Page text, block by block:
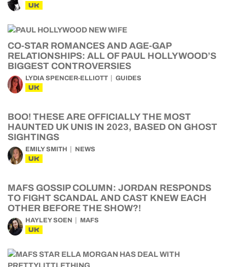
UK
CO-STAR ROMANCES AND AGE-GAP
RELATIONSHIPS: ALL OF PAUL HOLLYWOOD’S
BIGGEST CONTROVERSIES
LYDIA SPENCER-ELLIOTT GUIDES
UK
BOO! THESE ARE OFFICIALLY THE MOST
HAUNTED UK UNIS IN 2023, BASED ON GHOST
SIGHTINGS
EMILY SMITH NEWS
UK
MAFS GOSSIP COLUMN: JORDAN RESPONDS
TO FIGHT SCANDAL AND CAST KNEW EACH
OTHER BEFORE THE SHOW?!
HAYLEY SOEN MAFS
UK